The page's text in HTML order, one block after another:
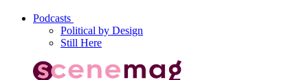
Podcasts
Political by Design
Still Here